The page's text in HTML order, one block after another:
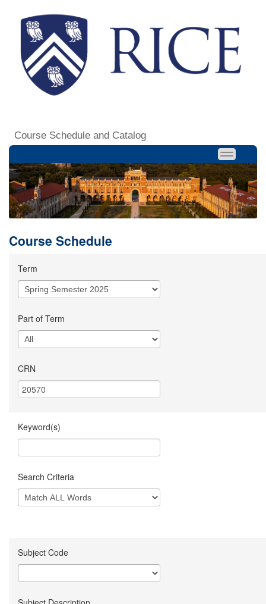
Course Schedule and Catalog
Course Schedule
Term
Part of Term
CRN
Keyword(s)
Search Criteria
Subject Code